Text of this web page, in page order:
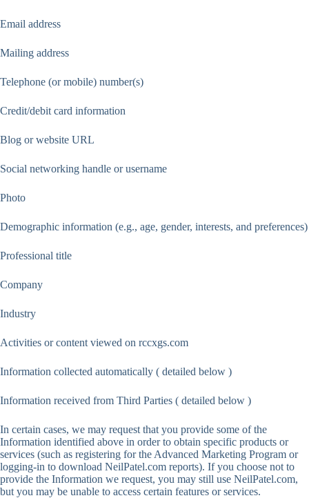
Email address
Mailing address
Telephone (or mobile) number(s)
Credit/debit card information
Blog or website URL
Social networking handle or username
Photo
Demographic information (e.g., age, gender, interests, and preferences)
Professional title
Company
Industry
Activities or content viewed on rccxgs.com
Information collected automatically ( detailed below )
Information received from Third Parties ( detailed below )
In certain cases, we may request that you provide some of the
Information identified above in order to obtain specific products or
services (such as registering for the Advanced Marketing Program or
logging-in to download NeilPatel.com reports). If you choose not to
provide the Information we request, you may still use NeilPatel.com,
but you may be unable to access certain features or services.